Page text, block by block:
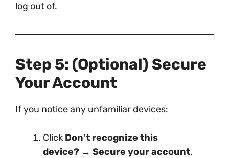
log out of.
Step 5: (Optional) Secure
Your Account
If you notice any unfamiliar devices:
Click Don’t recognize this
device? → Secure your account.